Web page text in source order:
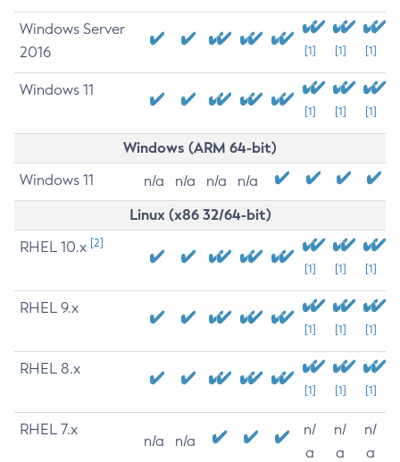
Windows Server
2016
[1] [1] [1]
Windows 11
[1] [1] [1]
Windows (ARM 64-bit)
Windows 11 n/a n/a n/a n/a
Linux (x86 32/64-bit)
RHEL 10.x [2]
[1] [1] [1]
RHEL 9.x
[1] [1] [1]
RHEL 8.x
[1] [1] [1]
RHEL 7.x
n/a n/a
n/
a
n/
a
n/
a